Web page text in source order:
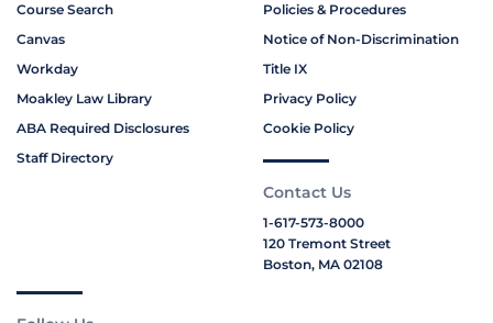
Course Search
Canvas
Workday
Moakley Law Library
ABA Required Disclosures
Staff Directory
Policies & Procedures
Notice of Non-Discrimination
Title IX
Privacy Policy
Cookie Policy
Contact Us
1-617-573-8000
120 Tremont Street
Boston, MA 02108